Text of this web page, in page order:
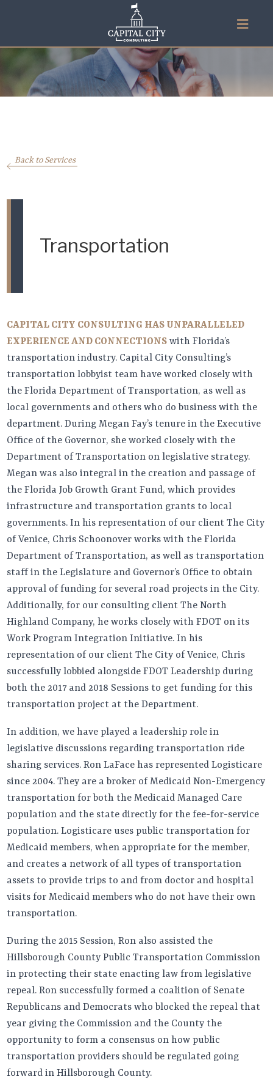
Back to Services
Transportation
CAPITAL CITY CONSULTING HAS UNPARALLELED
EXPERIENCE AND CONNECTIONS with Florida’s
transportation industry. Capital City Consulting’s
transportation lobbyist team have worked closely with
the Florida Department of Transportation, as well as
local governments and others who do business with the
department. During Megan Fay’s tenure in the Executive
Office of the Governor, she worked closely with the
Department of Transportation on legislative strategy.
Megan was also integral in the creation and passage of
the Florida Job Growth Grant Fund, which provides
infrastructure and transportation grants to local
governments. In his representation of our client The City
of Venice, Chris Schoonover works with the Florida
Department of Transportation, as well as transportation
staff in the Legislature and Governor’s Office to obtain
approval of funding for several road projects in the City.
Additionally, for our consulting client The North
Highland Company, he works closely with FDOT on its
Work Program Integration Initiative. In his
representation of our client The City of Venice, Chris
successfully lobbied alongside FDOT Leadership during
both the 2017 and 2018 Sessions to get funding for this
transportation project at the Department.
In addition, we have played a leadership role in
legislative discussions regarding transportation ride
sharing services. Ron LaFace has represented Logisticare
since 2004. They are a broker of Medicaid Non-Emergency
transportation for both the Medicaid Managed Care
population and the state directly for the fee-for-service
population. Logisticare uses public transportation for
Medicaid members, when appropriate for the member,
and creates a network of all types of transportation
assets to provide trips to and from doctor and hospital
visits for Medicaid members who do not have their own
transportation.
During the 2015 Session, Ron also assisted the
Hillsborough County Public Transportation Commission
in protecting their state enacting law from legislative
repeal. Ron successfully formed a coalition of Senate
Republicans and Democrats who blocked the repeal that
year giving the Commission and the County the
opportunity to form a consensus on how public
transportation providers should be regulated going
forward in Hillsborough County.